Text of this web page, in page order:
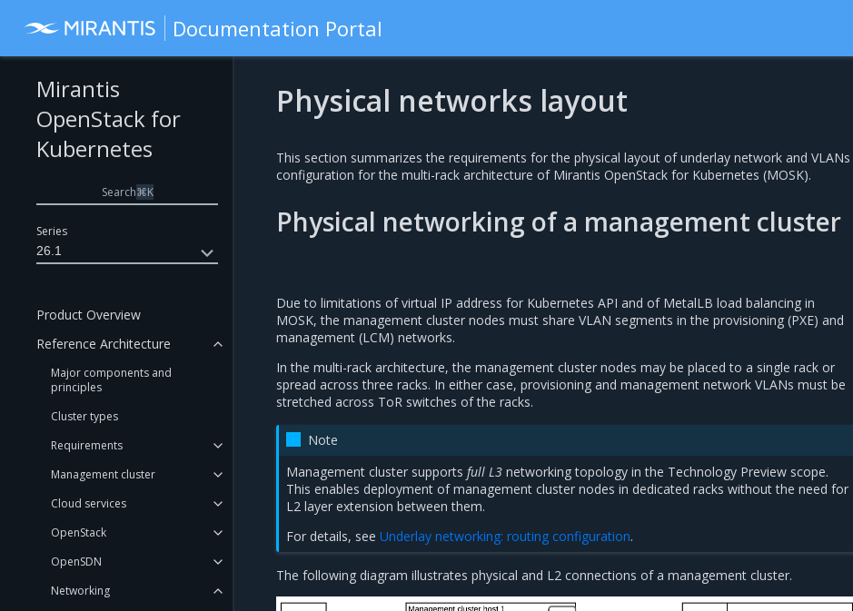
Documentation Portal
Series
26.1
Mirantis
OpenStack for
Kubernetes
Search⌘K
Product Overview
Reference Architecture
Major components and
principles
Cluster types
Requirements
Management cluster
Cloud services
OpenStack
OpenSDN
Networking
Physical networks layout
This section summarizes the requirements for the physical layout of underlay network and VLANs
configuration for the multi-rack architecture of Mirantis OpenStack for Kubernetes (MOSK).
Physical networking of a management cluster
Due to limitations of virtual IP address for Kubernetes API and of MetalLB load balancing in
MOSK, the management cluster nodes must share VLAN segments in the provisioning (PXE) and
management (LCM) networks.
In the multi-rack architecture, the management cluster nodes may be placed to a single rack or
spread across three racks. In either case, provisioning and management network VLANs must be
stretched across ToR switches of the racks.
Note
Management cluster supportsfull L3 networking topology in the Technology Preview scope.
This enables deployment of management cluster nodes in dedicated racks without the need for
L2 layer extension between them.
For details, seeUnderlay networking: routing configuration.
The following diagram illustrates physical and L2 connections of a management cluster.